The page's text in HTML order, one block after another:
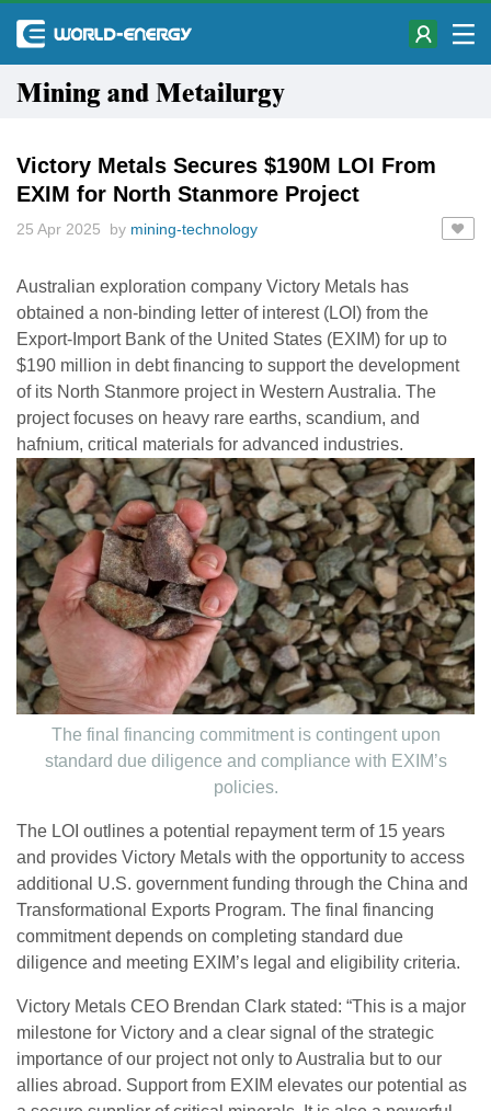
Mining and Metailurgy
Victory Metals Secures $190M LOI From
EXIM for North Stanmore Project
25 Apr 2025 by mining-technology
Australian exploration company Victory Metals has
obtained a non-binding letter of interest (LOI) from the
Export-Import Bank of the United States (EXIM) for up to
$190 million in debt financing to support the development
of its North Stanmore project in Western Australia. The
project focuses on heavy rare earths, scandium, and
hafnium, critical materials for advanced industries.
The final financing commitment is contingent upon
standard due diligence and compliance with EXIM’s
policies.
The LOI outlines a potential repayment term of 15 years
and provides Victory Metals with the opportunity to access
additional U.S. government funding through the China and
Transformational Exports Program. The final financing
commitment depends on completing standard due
diligence and meeting EXIM’s legal and eligibility criteria.
Victory Metals CEO Brendan Clark stated: “This is a major
milestone for Victory and a clear signal of the strategic
importance of our project not only to Australia but to our
allies abroad. Support from EXIM elevates our potential as